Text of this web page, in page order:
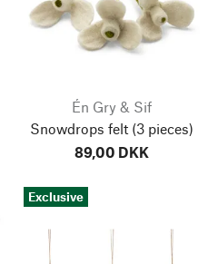
Én Gry & Sif
Snowdrops felt (3 pieces)
89,00 DKK
Exclusive